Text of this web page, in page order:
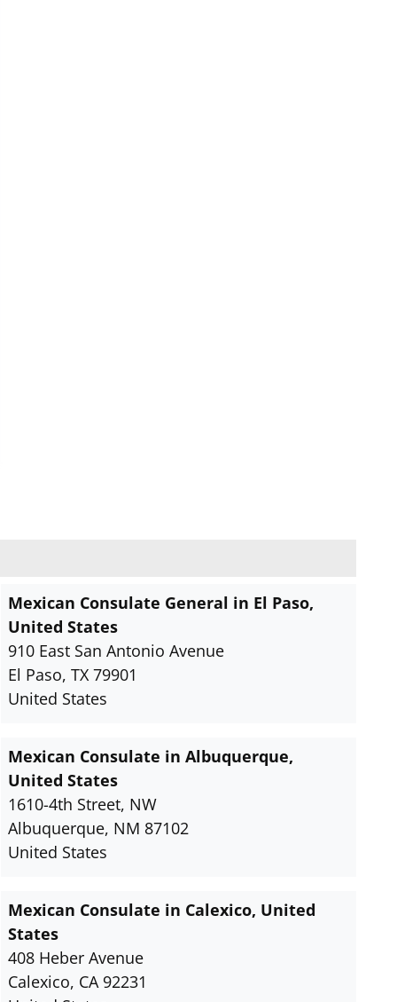
Mexican Consulate General in El Paso,
United States
910 East San Antonio Avenue
El Paso, TX 79901
United States
Mexican Consulate in Albuquerque,
United States
1610-4th Street, NW
Albuquerque, NM 87102
United States
Mexican Consulate in Calexico, United
States
408 Heber Avenue
Calexico, CA 92231